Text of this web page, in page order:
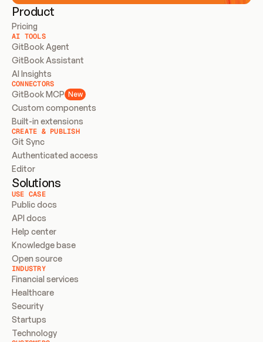
Product
Pricing
AI TOOLS
GitBook Agent
GitBook Assistant
AI Insights
CONNECTORS
GitBook MCP New
Custom components
Built-in extensions
CREATE & PUBLISH
Git Sync
Authenticated access
Editor
Solutions
USE CASE
Public docs
API docs
Help center
Knowledge base
Open source
INDUSTRY
Financial services
Healthcare
Security
Startups
Technology